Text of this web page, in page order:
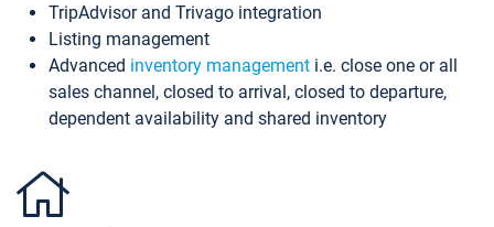
TripAdvisor and Trivago integration
Listing management
Advanced inventory management i.e. close one or all
sales channel, closed to arrival, closed to departure,
dependent availability and shared inventory